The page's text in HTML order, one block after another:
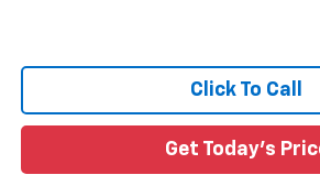
Click To Call
Get Today's